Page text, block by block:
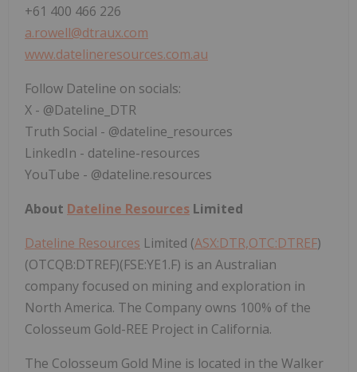
+61 400 466 226
a.rowell@dtraux.com
www.datelineresources.com.au
Follow Dateline on socials:
X - @Dateline_DTR
Truth Social - @dateline_resources
LinkedIn - dateline-resources
YouTube - @dateline.resources
About Dateline Resources Limited
Dateline Resources Limited (ASX:DTR,OTC:DTREF)
(OTCQB:DTREF)(FSE:YE1.F) is an Australian
company focused on mining and exploration in
North America. The Company owns 100% of the
Colosseum Gold-REE Project in California.
The Colosseum Gold Mine is located in the Walker